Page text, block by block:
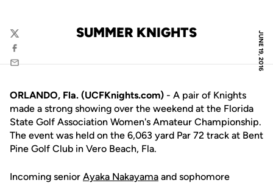
JUNE 19, 2016
SUMMER KNIGHTS
Twitter
Facebook
Email
ORLANDO, Fla. (UCFKnights.com) - A pair of Knights
made a strong showing over the weekend at the Florida
State Golf Association Women's Amateur Championship.
The event was held on the 6,063 yard Par 72 track at Bent
Pine Golf Club in Vero Beach, Fla.
Incoming senior Ayaka Nakayama and sophomore